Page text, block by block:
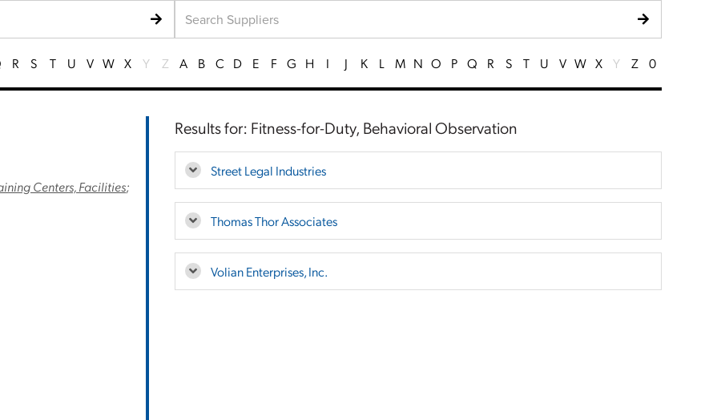
R S T U V W X Y Z
Centers, Facilities;
A B C D E F G H I J K L M N O P Q R S T U V W X Y Z 0
Results for: Fitness-for-Duty, Behavioral Observation
Street Legal Industries
Thomas Thor Associates
Volian Enterprises, Inc.